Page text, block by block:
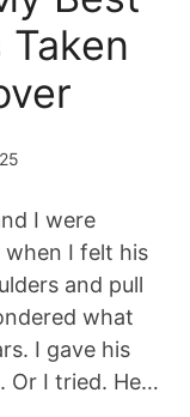
I were
I felt his
and pull
what
I gave his
Or I tried. He…